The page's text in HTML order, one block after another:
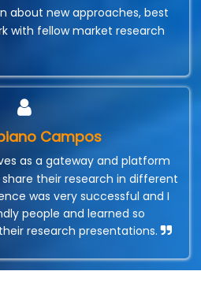
about new approaches, best
with fellow market research
Campos
as a gateway and platform
their research in different
was very successful and I
people and learned so
research presentations.